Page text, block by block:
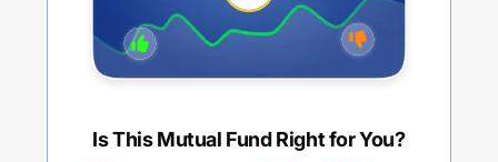
Is This Mutual Fund Right for You?